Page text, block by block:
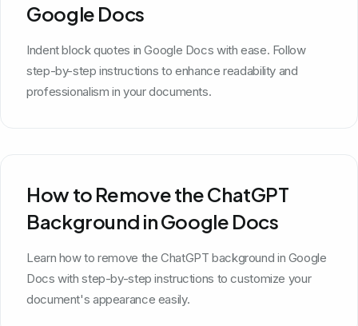
Google Docs
Indent block quotes in Google Docs with ease. Follow
step-by-step instructions to enhance readability and
professionalism in your documents.
How to Remove the ChatGPT
Background in Google Docs
Learn how to remove the ChatGPT background in Google
Docs with step-by-step instructions to customize your
document's appearance easily.